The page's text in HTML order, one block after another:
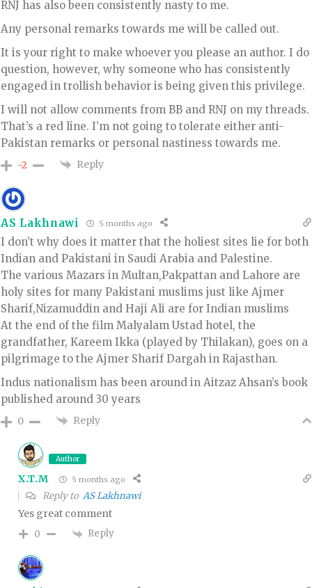
RNJ has also been consistently nasty to me.
Any personal remarks towards me will be called out.
It is your right to make whoever you please an author. I do
question, however, why someone who has consistently
engaged in trollish behavior is being given this privilege.
I will not allow comments from BB and RNJ on my threads.
That’s a red line. I’m not going to tolerate either anti-
Pakistan remarks or personal nastiness towards me.
-2 Reply
AS Lakhnawi 5 months ago
I don’t why does it matter that the holiest sites lie for both
Indian and Pakistani in Saudi Arabia and Palestine.
The various Mazars in Multan,Pakpattan and Lahore are
holy sites for many Pakistani muslims just like Ajmer
Sharif,Nizamuddin and Haji Ali are for Indian muslims
​At the end of the film Malyalam Ustad hotel, the
grandfather, Kareem Ikka (played by Thilakan), goes on a
pilgrimage to the Ajmer Sharif Dargah in Rajasthan.
Indus nationalism has been around in Aitzaz Ahsan’s book
published around 30 years
0 Reply
Author
X.T.M 5 months ago
Reply to AS Lakhnawi
Yes great comment
0 Reply